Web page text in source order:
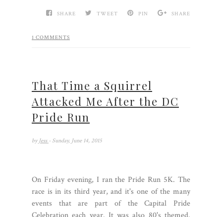
SHARE TWEET PIN SHARE
1 COMMENTS
That Time a Squirrel
Attacked Me After the DC
Pride Run
by Jess - Sunday, June 14, 2015
On Friday evening, I ran the Pride Run 5K. The
race is in its third year, and it's one of the many
events that are part of the Capital Pride